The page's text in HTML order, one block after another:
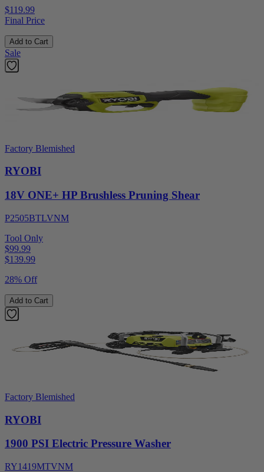
$119.99
Final Price
Add to Cart
Sale
Factory Blemished
RYOBI
18V ONE+ HP Brushless Pruning Shear
P2505BTLVNM
Tool Only
$99.99
$139.99
28% Off
Add to Cart
Factory Blemished
RYOBI
1900 PSI Electric Pressure Washer
RY1419MTVNM